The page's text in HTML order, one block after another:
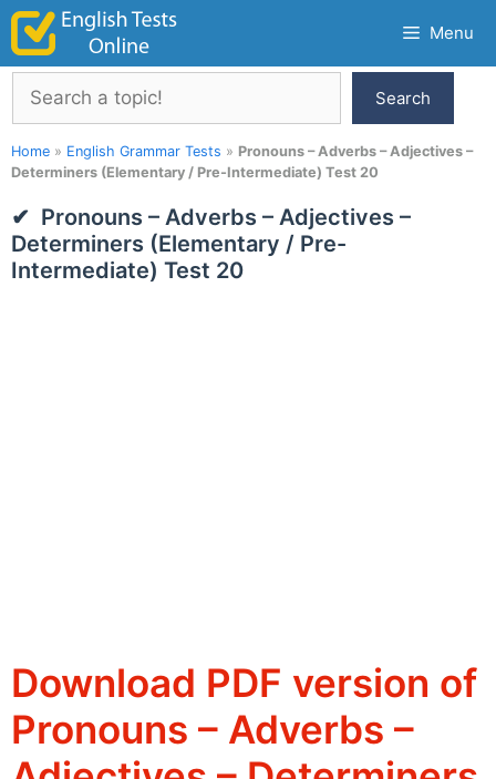
Skip
content
Menu
Search
Search
Home » English Grammar Tests » Pronouns – Adverbs – Adjectives –
Determiners (Elementary / Pre-Intermediate) Test 20
Pronouns – Adverbs – Adjectives –
Determiners (Elementary / Pre-
Intermediate) Test 20
Download PDF version of
Pronouns – Adverbs –